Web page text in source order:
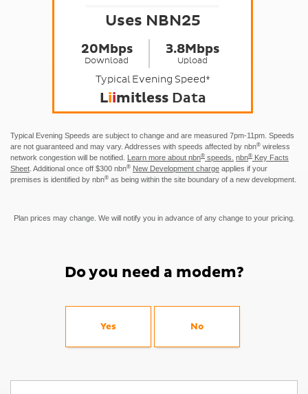
Uses NBN25
20Mbps
Download
3.8Mbps
Upload
Typical Evening Speed*
LiimitlessData
Typical Evening Speeds are subject to change and are measured 7pm-11pm. Speeds
are not guaranteed and may vary. Addresses with speeds affected by nbn® wireless
network congestion will be notified.
Learn more about nbn® speeds. nbn® Key Facts
Sheet Additional once off $300 nbn® New Development charge applies if your
premises is identified by nbn® as being within the site boundary of a new development.
Plan prices may change. We will notify you in advance of any change to your pricing.
Do you need a modem?
Yes No